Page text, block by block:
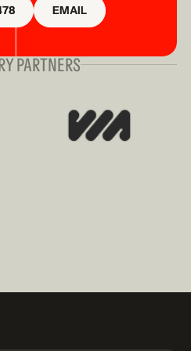
EMAIL
PARTNERS